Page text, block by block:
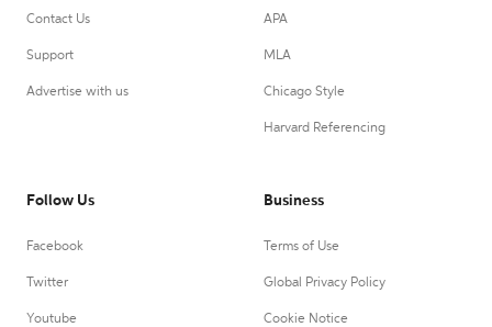
Contact Us
Support
Advertise with us
APA
MLA
Chicago Style
Harvard Referencing
Follow Us
Facebook
Twitter
Youtube
Business
Terms of Use
Global Privacy Policy
Cookie Notice